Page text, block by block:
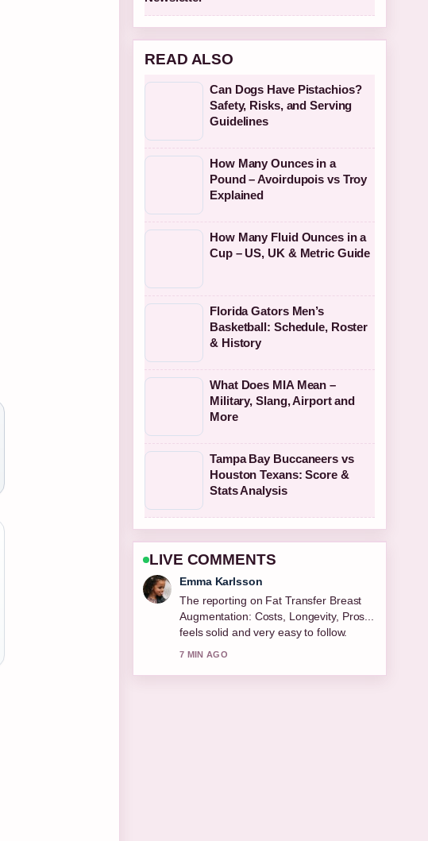
READ ALSO
Can Dogs Have Pistachios?
Safety, Risks, and Serving
Guidelines
How Many Ounces in a
Pound – Avoirdupois vs Troy
Explained
How Many Fluid Ounces in a
Cup – US, UK & Metric Guide
Florida Gators Men’s
Basketball: Schedule, Roster
& History
What Does MIA Mean –
Military, Slang, Airport and
More
Tampa Bay Buccaneers vs
Houston Texans: Score &
Stats Analysis
LIVE COMMENTS
Lucas Meyer
Good verification work around Best
Cologne for Men 2026: Top Editor....
More outlets should write like this.
9 MIN AGO